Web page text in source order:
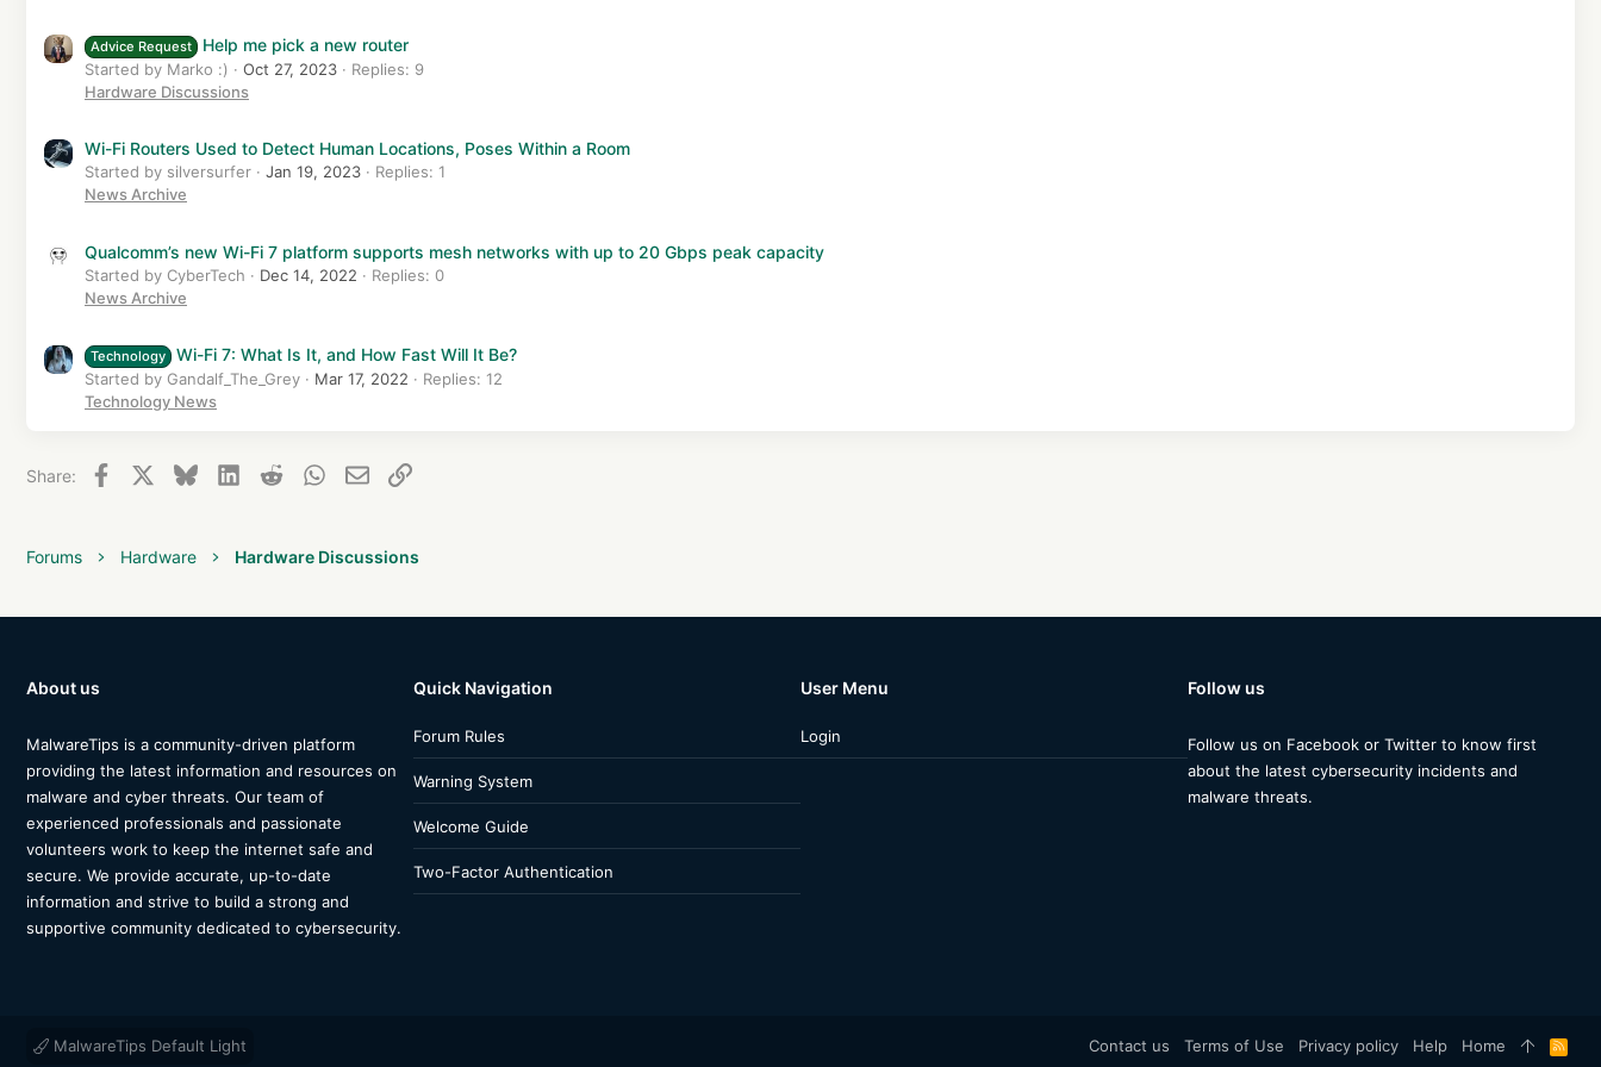
Advice Request Help me pick a new router
Started by Marko :) Oct 27, 2023
Replies: 9
Hardware Discussions
Wi-Fi Routers Used to Detect Human Locations, Poses Within a Room
Started by silversurfer Jan 19, 2023
Replies: 1
News Archive
Qualcomm’s new Wi-Fi 7 platform supports mesh networks with up to 20 Gbps peak capacity
Started by CyberTech Dec 14, 2022
Replies: 0
News Archive
Technology Wi-Fi 7: What Is It, and How Fast Will It Be?
Started by Gandalf_The_Grey Mar 17, 2022
Replies: 12
Technology News
Share: Facebook BlueskyLinkedIn
RedditWhatsApp
EmailLink
Forums Hardware Hardware Discussions
About us
MalwareTips is a community-driven platform
providing the latest information and resources on
malware and cyber threats. Our team of
experienced professionals and passionate
volunteers work to keep the internet safe and
secure. We provide accurate, up-to-date
information and strive to build a strong and
supportive community dedicated to cybersecurity.
Quick Navigation
Forum Rules
Warning System
Welcome Guide
Two-Factor Authentication
User Menu
Login
Follow us
Follow us on Facebook or Twitter to know first
about the latest cybersecurity incidents and
malware threats.
MalwareTips Default Light Contact us Terms of Use Privacy policy Help Home
R